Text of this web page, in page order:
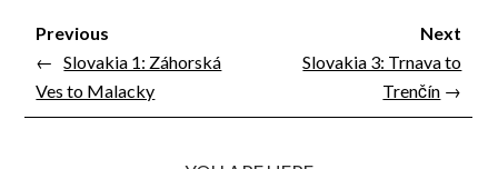
Previous
←Slovakia 1: Záhorská
Ves to Malacky
Next
Slovakia 3: Trnava to
Trenčín →